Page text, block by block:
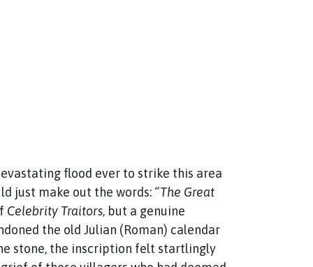
flood ever to strike this area
just make out the words: “The Great
Celebrity Traitors, but a genuine
the old Julian (Roman) calendar
stone, the inscription felt startlingly